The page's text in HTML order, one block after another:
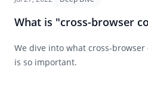
What is "cross-browser
We dive into what cross-
is so important.